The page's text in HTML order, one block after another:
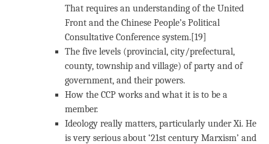
That requires an understanding of the United
Front and the Chinese People’s Political
Consultative Conference system.[19]
The five levels (provincial, city/prefectural,
county, township and village) of party and of
government, and their powers.
How the CCP works and what it is to be a
member.
Ideology really matters, particularly under Xi. He
is very serious about ‘21st century Marxism’ and